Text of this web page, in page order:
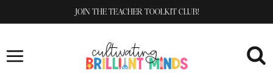
to
JOIN THE TEACHER TOOLKIT CLUB!